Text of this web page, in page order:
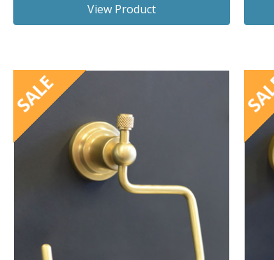
View Product
SALE